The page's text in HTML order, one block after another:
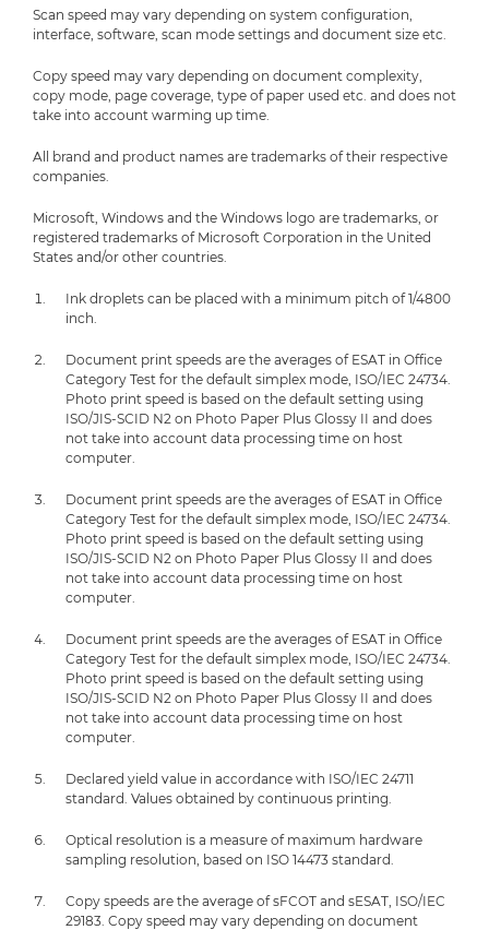
Scan speed may vary depending on system configuration,
interface, software, scan mode settings and document size etc.
Copy speed may vary depending on document complexity,
copy mode, page coverage, type of paper used etc. and does not
take into account warming up time.
All brand and product names are trademarks of their respective
companies.
Microsoft, Windows and the Windows logo are trademarks, or
registered trademarks of Microsoft Corporation in the United
States and/or other countries.
Ink droplets can be placed with a minimum pitch of 1/4800
inch.
Document print speeds are the averages of ESAT in Office
Category Test for the default simplex mode, ISO/IEC 24734.
Photo print speed is based on the default setting using
ISO/JIS-SCID N2 on Photo Paper Plus Glossy II and does
not take into account data processing time on host
computer.
Document print speeds are the averages of ESAT in Office
Category Test for the default simplex mode, ISO/IEC 24734.
Photo print speed is based on the default setting using
ISO/JIS-SCID N2 on Photo Paper Plus Glossy II and does
not take into account data processing time on host
computer.
Document print speeds are the averages of ESAT in Office
Category Test for the default simplex mode, ISO/IEC 24734.
Photo print speed is based on the default setting using
ISO/JIS-SCID N2 on Photo Paper Plus Glossy II and does
not take into account data processing time on host
computer.
Declared yield value in accordance with ISO/IEC 24711
standard. Values obtained by continuous printing.
Optical resolution is a measure of maximum hardware
sampling resolution, based on ISO 14473 standard.
Copy speeds are the average of sFCOT and sESAT, ISO/IEC
29183. Copy speed may vary depending on document